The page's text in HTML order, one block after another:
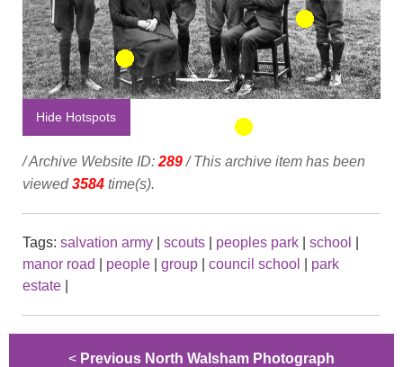
Hide Hotspots
/ Archive Website ID: 289/ This archive item has been
viewed3584 time(s).
Tags: salvation army scouts peoples park school
manor road
people group council school
park
estate
< Previous North Walsham Photograph